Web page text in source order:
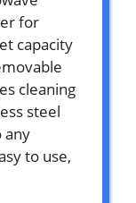
for
capacity
cleaning
steel
any
to use,